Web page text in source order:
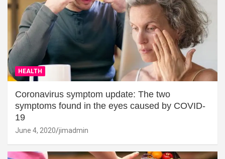
HEALTH
Coronavirus symptom update: The two
symptoms found in the eyes caused by COVID-
19
June 4, 2020 jimadmin